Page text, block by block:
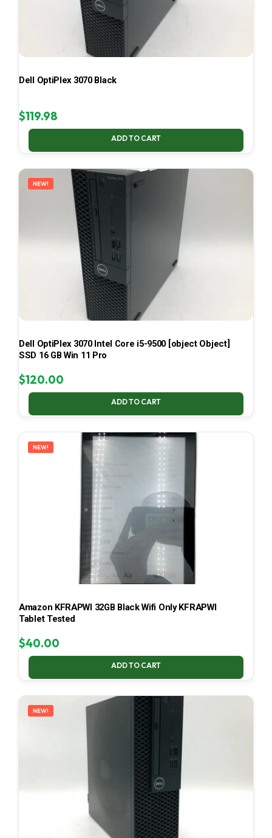
Dell OptiPlex 3070 Black
$119.98
ADD TO CART
NEW!
Dell OptiPlex 3070 Intel Core i5-9500 [object Object]
SSD 16 GB Win 11 Pro
$120.00
ADD TO CART
NEW!
Amazon KFRAPWI 32GB Black Wifi Only KFRAPWI
Tablet Tested
$40.00
ADD TO CART
NEW!